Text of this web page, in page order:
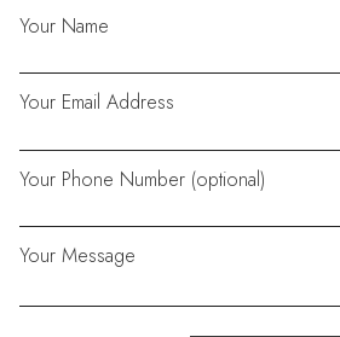
Your Name
Your Email Address
Your Phone Number (optional)
Your Message